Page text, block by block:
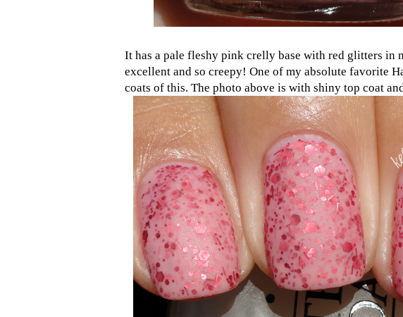
It has a pale fleshy pink crelly base with red glitters in
excellent and so creepy! One of my absolute favorite
coats of this. The photo above is with shiny top coat